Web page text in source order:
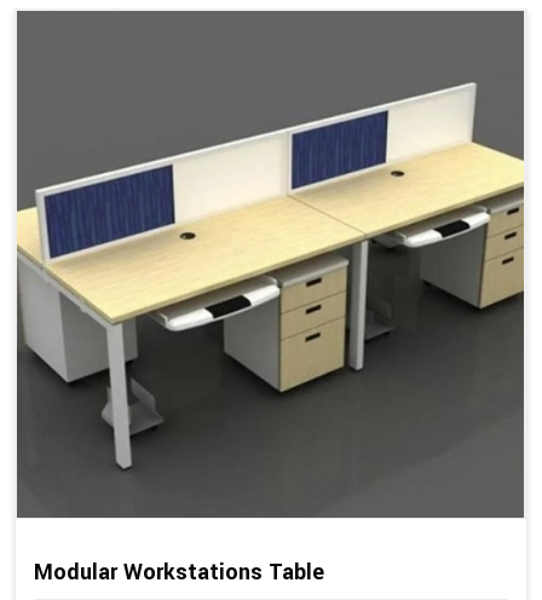
Modular Workstations Table